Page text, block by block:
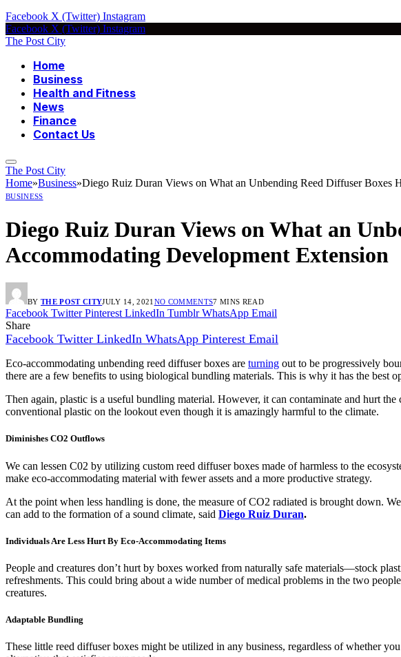
Facebook X (Twitter) Instagram
Facebook X (Twitter) Instagram
The Post City
Home
Business
Health and Fitness
News
Finance
Contact Us
The Post City
Home»Business»Diego Ruiz Duran Views on What an Unbending Reed Diffuser Boxes
BUSINESS
Diego Ruiz Duran Views on What an
Accommodating Development Extension
BY THE POST CITYJULY 14, 2021 NO COMMENTS7 MINS READ
Facebook Twitter Pinterest LinkedIn Tumblr WhatsApp Email
Share
Facebook Twitter LinkedIn WhatsApp Pinterest Email
Eco-accommodating unbending reed diffuser boxes are turning out to be progressively
there are a few benefits to using biological bundling materials. This is why it has the best
Then again, plastic is a useful bundling material. However, it can contaminate and hurt
conventional plastic on the lookout even though it is amazingly harmful to the climate.
Diminishes CO2 Outflows
We can lessen C02 by utilizing custom reed diffuser boxes made of harmless to the
make eco-accommodating material with fewer assets and a more productive strategy.
At the point when less handling is done, the measure of CO2 radiated is brought down.
can add to the formation of a sound climate, said Diego Ruiz Duran.
Individuals Are Less Hurt By Eco-Accommodating Items
People and creatures don’t hurt by boxes worked from naturally safe materials—stock
refreshments. This could bring about a wide number of medical problems in the two
creatures.
Adaptable Bundling
These little reed diffuser boxes might be utilized in any business, regardless of whether